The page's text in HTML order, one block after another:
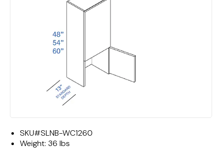
SKU#SLNB-WC1260
Weight: 36 lbs